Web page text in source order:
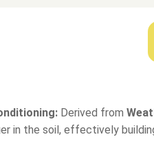
Derived from
in the soil, effectively